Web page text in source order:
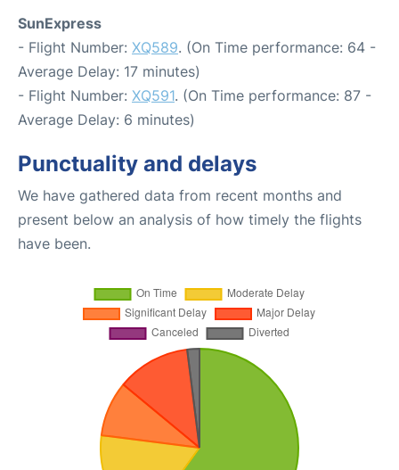
SunExpress
- Flight Number: XQ589. (On Time performance: 64 -
Average Delay: 17 minutes)
- Flight Number: XQ591. (On Time performance: 87 -
Average Delay: 6 minutes)
Punctuality and delays
We have gathered data from recent months and
present below an analysis of how timely the flights
have been.